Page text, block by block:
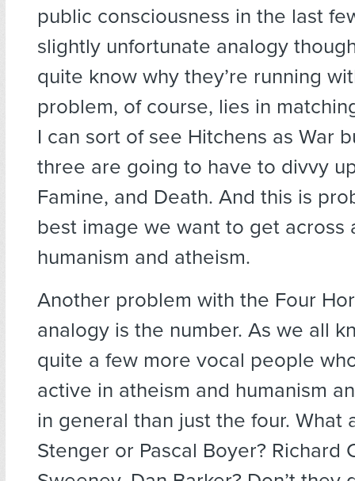
public consciousness in the last
slightly unfortunate analogy
quite know why they’re running
problem, of course, lies in
I can sort of see Hitchens as War
three are going to have to divvy
Famine, and Death. And this is
best image we want to get across
humanism and atheism.
Another problem with the Four
analogy is the number. As we all
quite a few more vocal people
active in atheism and humanism
in general than just the four. What
Stenger or Pascal Boyer? Richard